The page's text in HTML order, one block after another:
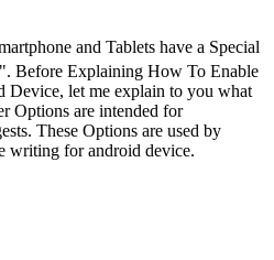
and Tablets have a Special
Before Explaining How To Enable
Device, let me explain to you what
Options are intended for
These Options are used by
writing for android device.